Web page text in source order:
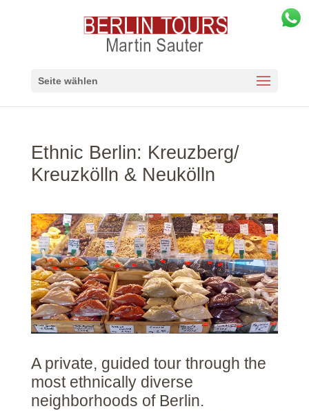
Seite wählen
Ethnic Berlin: Kreuzberg/
Kreuzkölln & Neukölln
A private, guided tour through the
most ethnically diverse
neighborhoods of Berlin.